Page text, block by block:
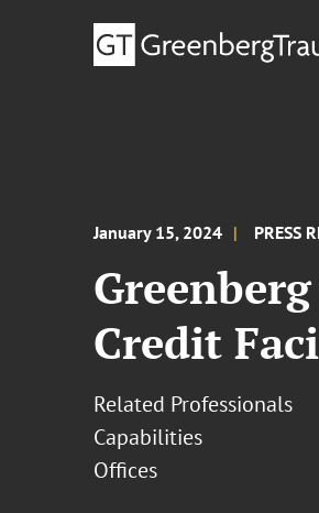
January 15, 2024 PRESS
Credit
Related Professionals
Capabilities
Offices